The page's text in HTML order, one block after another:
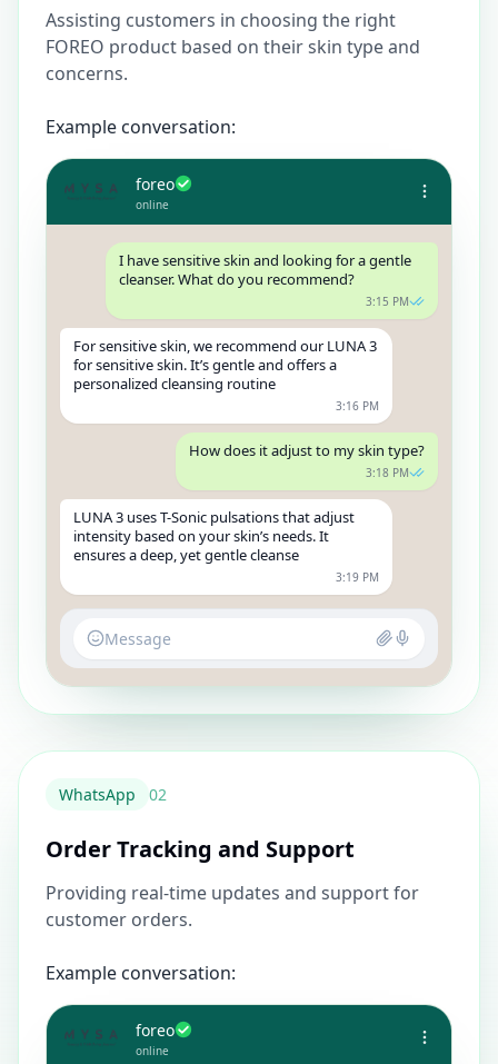
Assisting customers in choosing the right
FOREO product based on their skin type and
concerns.
Example conversation:
foreo
online
I have sensitive skin and looking for a gentle
cleanser. What do you recommend?
3:15 PM
For sensitive skin, we recommend our LUNA 3
for sensitive skin. It’s gentle and offers a
personalized cleansing routine
3:16 PM
How does it adjust to my skin type?
3:18 PM
LUNA 3 uses T-Sonic pulsations that adjust
intensity based on your skin’s needs. It
ensures a deep, yet gentle cleanse
3:19 PM
Message
WhatsApp 02
Order Tracking and Support
Providing real-time updates and support for
customer orders.
Example conversation:
foreo
online